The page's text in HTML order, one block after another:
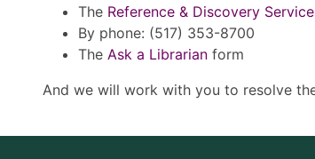
The Reference & Discovery
By phone: (517) 353-8700
The Ask a Librarian form
And we will work with you to resolve